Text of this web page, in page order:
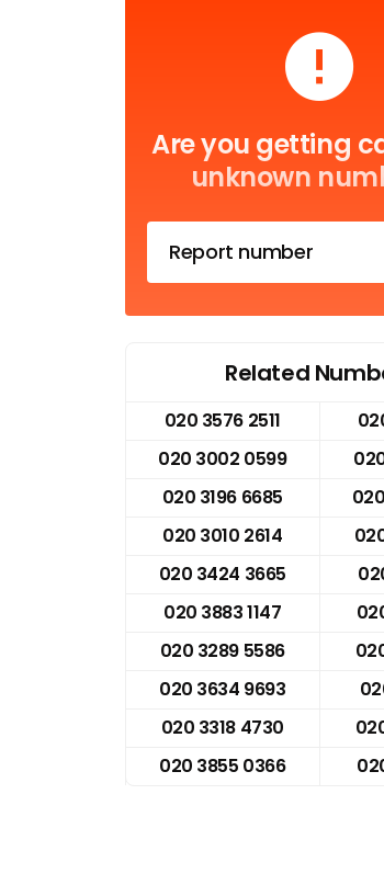
Are you getting
unknown
Report number
Related
020 3576 2511
020 3002 0599
020 3196 6685
020 3010 2614
020 3424 3665
020 3883 1147
020 3289 5586
020 3634 9693
020 3318 4730
020 3855 0366